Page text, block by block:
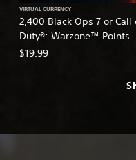
2,400 Black Ops 7 or Call
Duty®: Warzone™ Points
VIRTUAL CURRENCY
$19.99